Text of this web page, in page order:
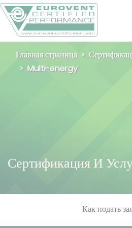
Главная страница
Multi-energy
Сертификация И
Как подать